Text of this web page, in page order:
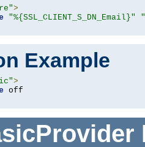
>
"%{SSL_CLIENT_S_DN_Email}"
Example
>